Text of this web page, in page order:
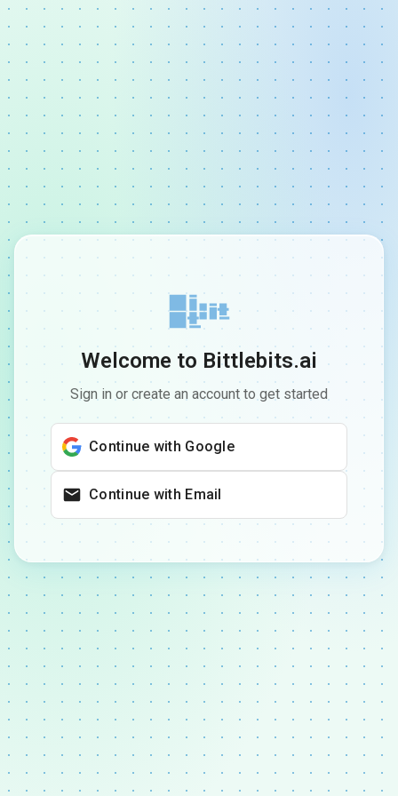
Welcome to Bittlebits.ai
Sign in or create an account to get started
Continue with Google
Continue with Email